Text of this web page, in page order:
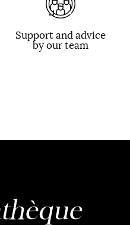
Support and advice
by our team